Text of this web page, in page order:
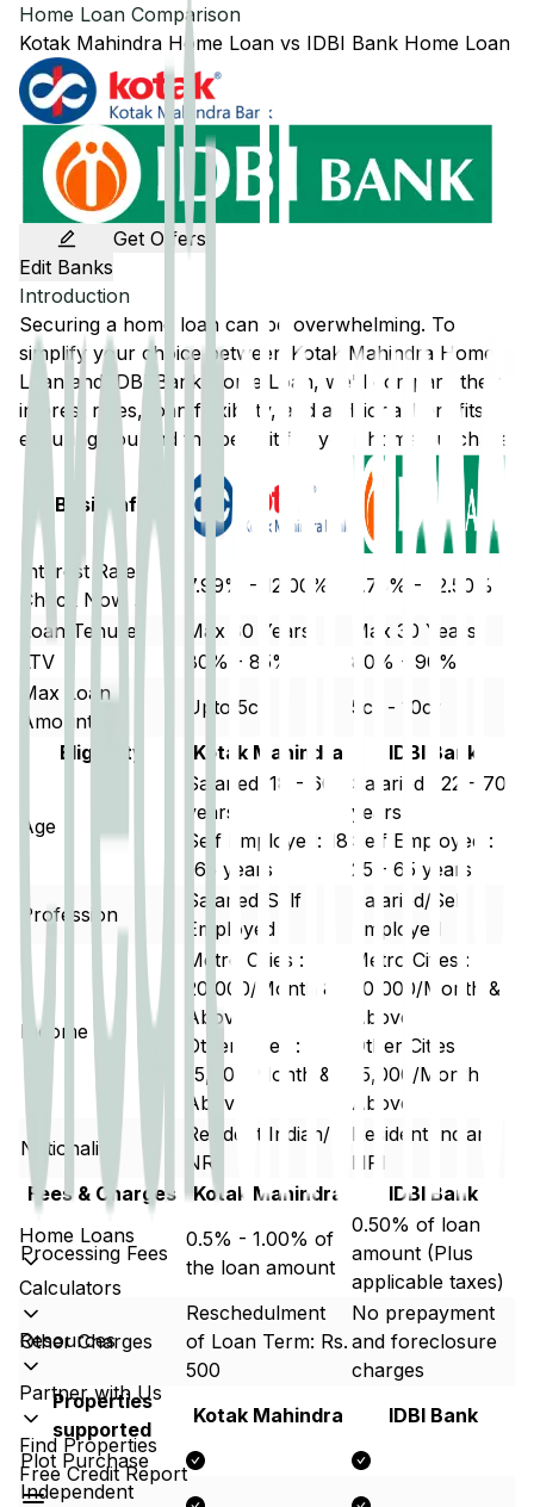
Home Loans
Calculators
Resources
Partner with Us
Find Properties
Free Credit Report
Home Loan Comparison
Kotak Mahindra Home Loan vs IDBI Bank Home Loan
Edit Banks
Get Offers
Introduction
Securing a home loan can be overwhelming. To
simplify your choice between Kotak Mahindra Home
Loan and
IDBI Bank Home Loan, we'll compare their
interest rates, loan flexibility, and additional benefits,
ensuring you find the best fit for your home purchase.
Basic Info
Interest Rate
Check Now ↗
7.99% - 12.00%
7.75% - 12.50%
Loan Tenure
Max 30 Years
Max 30 Years
LTV
80% - 85%
80% - 90%
Max Loan
Amount
Upto 5cr
5cr - 10cr
Eligibility
Kotak Mahindra IDBI Bank
Age
Salaried: 18 - 60
years
Self Employed: 18
-65 years
Salaried : 22 - 70
years
Self Employed :
25 - 65 years
Profession
Salaried/Self
Employed
Salaried/Self
Employed
Income
Metro Cities :
20,000/Month &
Above
Other Cities :
15,000/Month &
Above
Metro Cities :
20,000/Month &
Above
Other Cities :
15,000/Month &
Above
Nationality
Resident Indian/
NRI
Resident Indian/
NRI
Fees & Charges
Kotak Mahindra IDBI Bank
Processing Fees
0.5% - 1.00% of
the loan amount
0.50% of loan
amount (Plus
applicable taxes)
Other Charges
Reschedulment
of Loan Term: Rs.
500
No prepayment
and foreclosure
charges
Properties
supported
Kotak Mahindra
IDBI Bank
Plot Purchase
Independent